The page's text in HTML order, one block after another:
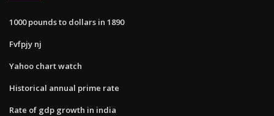
1000 pounds to dollars in 1890
Fvfpjy nj
Yahoo chart watch
Historical annual prime rate
Rate of gdp growth in india